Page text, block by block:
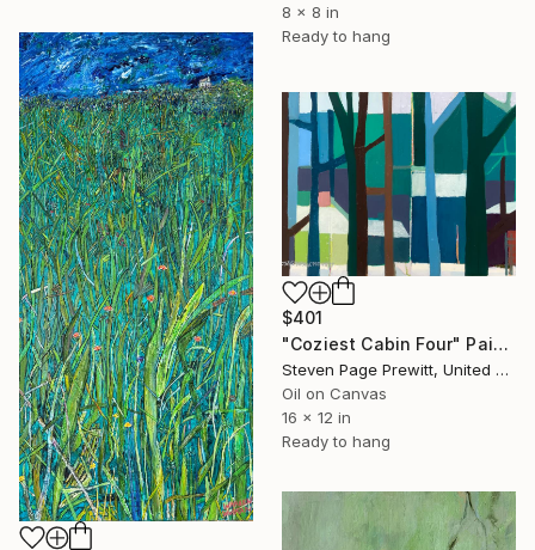
8 x 8 in
Ready to hang
$401
"Coziest Cabin Four" Painting
Steven Page Prewitt, United States
Oil on Canvas
16 x 12 in
Ready to hang